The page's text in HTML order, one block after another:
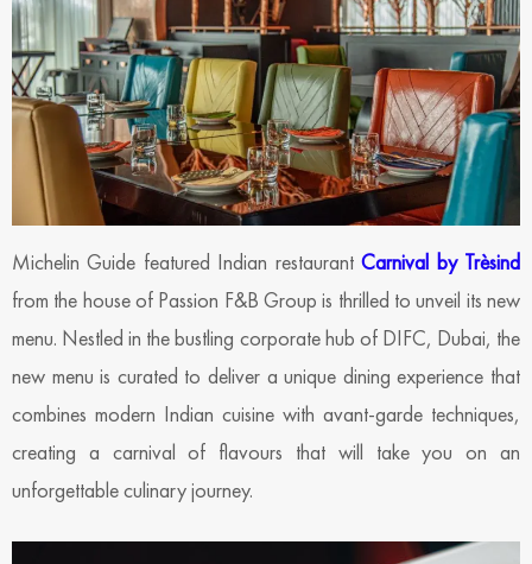
Michelin Guide featured Indian restaurantCarnival by Trèsind
from the house of Passion F&B Group is thrilled to unveil its new
menu. Nestled in the bustling corporate hub of DIFC, Dubai, the
new menu is curated to deliver a unique dining experience that
combines modern Indian cuisine with avant-garde techniques,
creating a carnival of flavours that will take you on an
unforgettable culinary journey.